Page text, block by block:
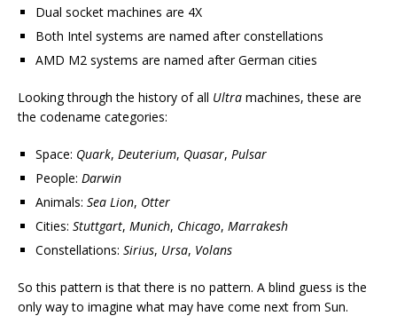
Dual socket machines are 4X
Both Intel systems are named after constellations
AMD M2 systems are named after German cities
Looking through the history of all Ultra machines, these are
the codename categories:
Space: Quark, Deuterium, Quasar, Pulsar
People: Darwin
Animals: Sea Lion, Otter
Cities: Stuttgart, Munich, Chicago, Marrakesh
Constellations: Sirius, Ursa, Volans
So this pattern is that there is no pattern. A blind guess is the
only way to imagine what may have come next from Sun.